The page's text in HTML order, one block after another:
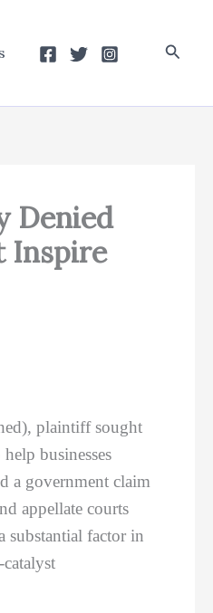
Denied
Inspire
plaintiff sought
businesses
a government claim
appellate courts
factor in